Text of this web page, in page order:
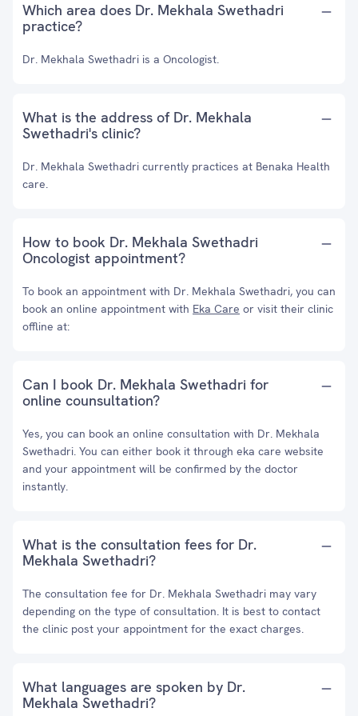
Which area does Dr. Mekhala Swethadri
practice?
Dr. Mekhala Swethadri is a Oncologist.
What is the address of Dr. Mekhala
Swethadri's clinic?
Dr. Mekhala Swethadri currently practices at Benaka Health
care.
How to book Dr. Mekhala Swethadri
Oncologist appointment?
To book an appointment with Dr. Mekhala Swethadri, you can
book an online appointment with Eka Care or visit their clinic
offline at:
Can I book Dr. Mekhala Swethadri for
online counsultation?
Yes, you can book an online consultation with Dr. Mekhala
Swethadri. You can either book it through eka care website
and your appointment will be confirmed by the doctor
instantly.
What is the consultation fees for Dr.
Mekhala Swethadri?
The consultation fee for Dr. Mekhala Swethadri may vary
depending on the type of consultation. It is best to contact
the clinic post your appointment for the exact charges.
What languages are spoken by Dr.
Mekhala Swethadri?